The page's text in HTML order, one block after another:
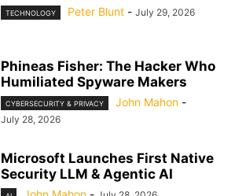
TECHNOLOGY Peter Blunt - July 29, 2026
Phineas Fisher: The Hacker Who
Humiliated Spyware Makers
CYBERSECURITY & PRIVACY John Mahon -
July 28, 2026
Microsoft Launches First Native
Security LLM & Agentic AI